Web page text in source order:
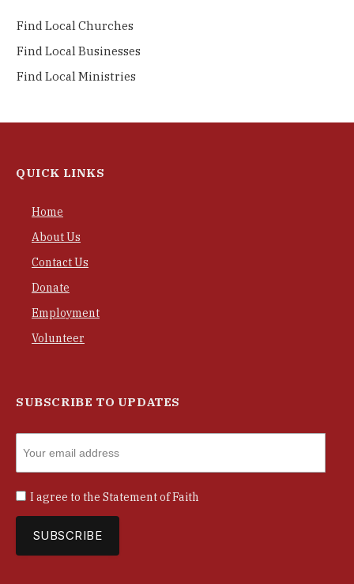
Find Local Churches
Find Local Businesses
Find Local Ministries
QUICK LINKS
Home
About Us
Contact Us
Donate
Employment
Volunteer
SUBSCRIBE TO UPDATES
I agree to the Statement of Faith